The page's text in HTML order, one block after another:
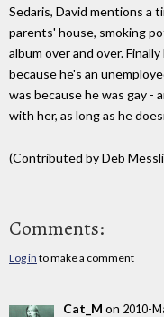
Sedaris, David mentions a
parents' house, smoking
album over and over.
because he's an
was because he was gay -
with her, as long as he
(Contributed by Deb
Comments:
Log in to make a comment
Cat_M on 2010-